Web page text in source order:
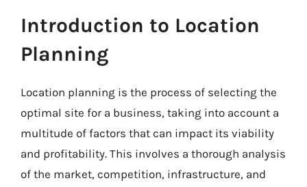
Introduction to Location
Planning
Location planning is the process of selecting the
optimal site for a business, taking into account a
multitude of factors that can impact its viability
and profitability. This involves a thorough analysis
of the market, competition, infrastructure, and